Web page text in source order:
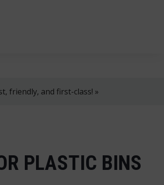
friendly, and first-class! »
PLASTIC BINS